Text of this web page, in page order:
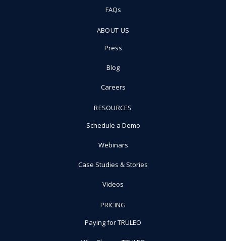
FAQs
ABOUT US
Press
Blog
Careers
RESOURCES
Schedule a Demo
Webinars
Case Studies & Stories
Videos
PRICING
Paying for TRULEO